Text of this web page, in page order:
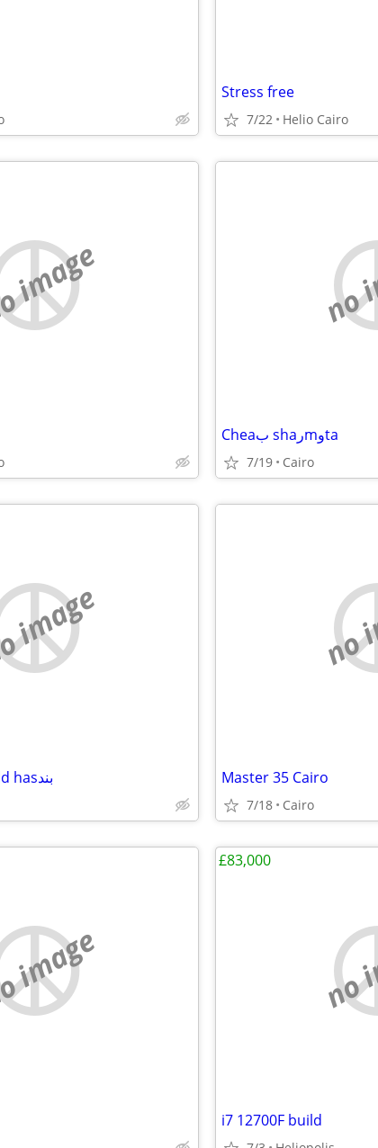
Stress free
7/22 Helio Cairo
image no
Cheaب shaرmوta
7/19 Cairo
image
Searش for cucكold hasبند
no
Master 35 Cairo
7/18 Cairo
image no
i7 12700F build
£83,000